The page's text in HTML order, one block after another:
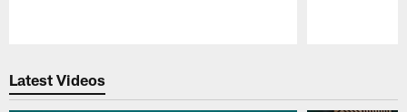
Latest Videos